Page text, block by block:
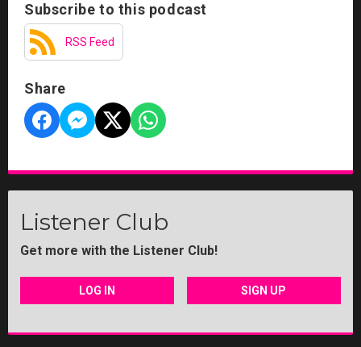
Subscribe to this podcast
RSS Feed
Share
Listener Club
Get more with the Listener Club!
LOG IN SIGN UP